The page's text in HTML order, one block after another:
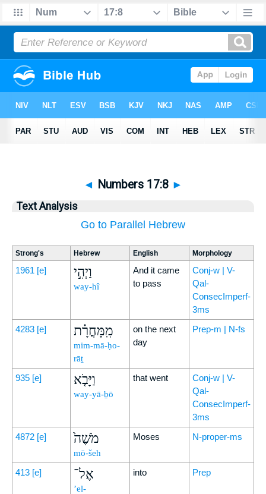
◄ Numbers 17:8 ►
Text Analysis
Go to Parallel Hebrew
Strong's Hebrew English Morphology
1961 [e] וַיְהִ֣י
way-hî
And it came
to pass
Conj-w | V-
Qal-
ConsecImperf-
3ms
4283 [e] מִֽמָּחֳרָ֗ת
mim-mā-ḥo-
rāṯ
on the next
day
Prep-m | N-fs
935 [e] וַיָּבֹ֤א
way-yā-ḇō
that went
Conj-w | V-
Qal-
ConsecImperf-
3ms
4872 [e] מֹשֶׁה֙
mō-šeh
Moses N-proper-ms
413 [e] אֶל־
’el-
into Prep